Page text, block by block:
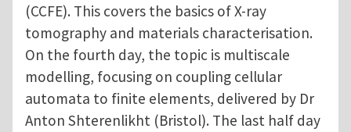
(CCFE). This covers the basics of X-ray
tomography and materials characterisation.
On the fourth day, the topic is multiscale
modelling, focusing on coupling cellular
automata to finite elements, delivered by Dr
Anton Shterenlikht (Bristol). The last half day